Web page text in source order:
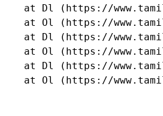
at Dl (https://
at Ol (https://
at Dl (https://
at Ol (https://
at Dl (https://
at Ol (https://